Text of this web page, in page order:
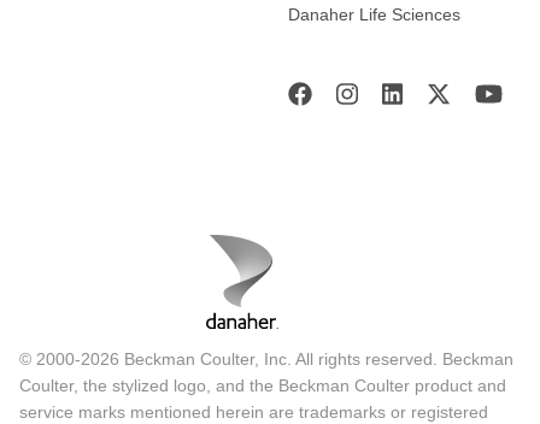
Danaher Life Sciences
© 2000-2026 Beckman Coulter, Inc. All rights reserved. Beckman
Coulter, the stylized logo, and the Beckman Coulter product and
service marks mentioned herein are trademarks or registered